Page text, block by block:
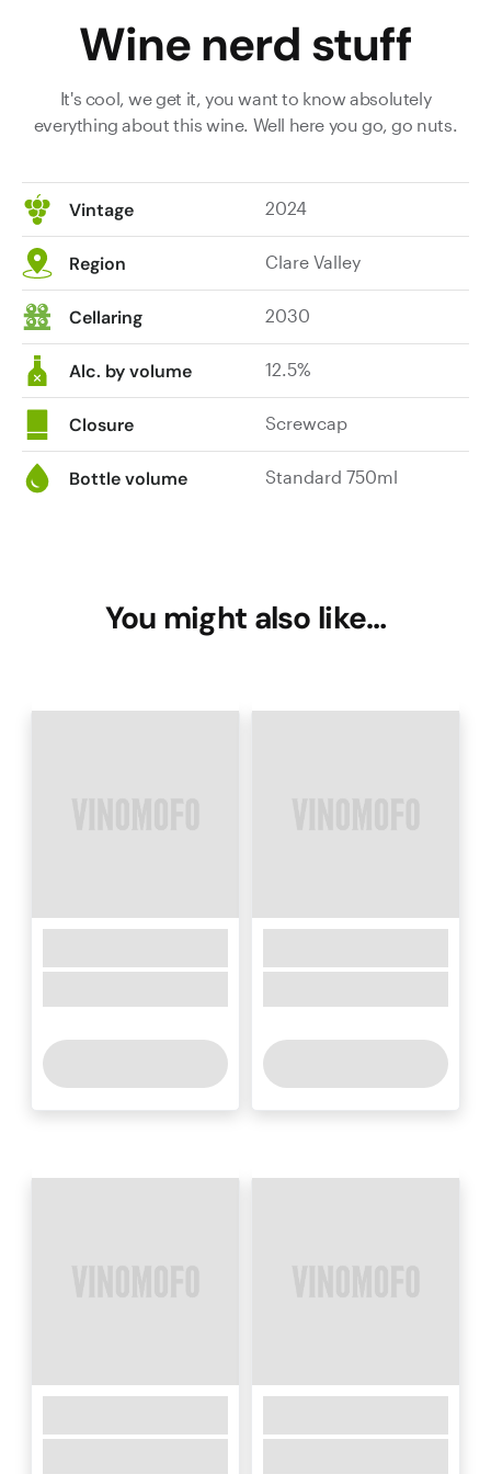
Wine nerd stuff
It's cool, we get it, you want to know absolutely
everything about this wine. Well here you go, go nuts.
Vintage 2024
Region Clare Valley
Cellaring 2030
Alc. by volume 12.5%
Closure Screwcap
Bottle volume Standard 750ml
You might also like…